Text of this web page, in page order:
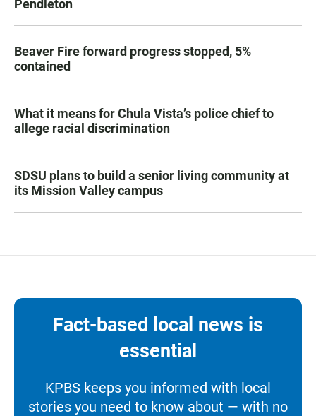
Pendleton
Beaver Fire forward progress stopped, 5%
contained
What it means for Chula Vista’s police chief to
allege racial discrimination
SDSU plans to build a senior living community at
its Mission Valley campus
Fact-based local news is
essential
KPBS keeps you informed with local
stories you need to know about — with no